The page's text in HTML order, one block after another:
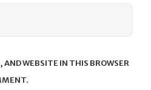
WEBSITE IN THIS BROWSER